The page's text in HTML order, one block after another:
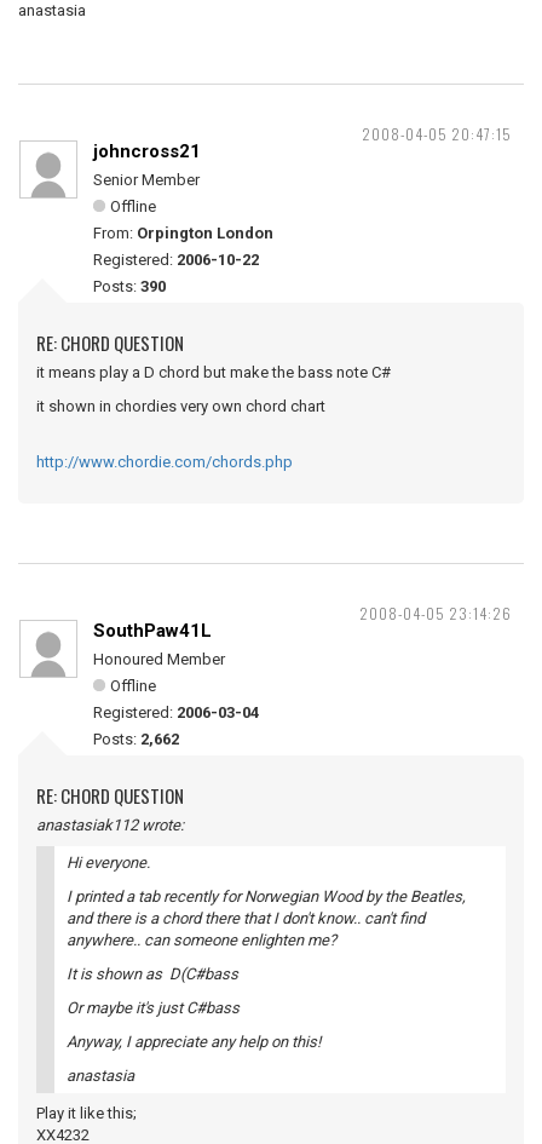
anastasia
2008-04-05 20:47:15
johncross21
Senior Member
Offline
From: Orpington London
Registered: 2006-10-22
Posts: 390
RE: CHORD QUESTION
it means play a D chord but make the bass note C#
it shown in chordies very own chord chart
http://www.chordie.com/chords.php
2008-04-05 23:14:26
SouthPaw41L
Honoured Member
Offline
Registered: 2006-03-04
Posts: 2,662
RE: CHORD QUESTION
anastasiak112 wrote:
Hi everyone.
I printed a tab recently for Norwegian Wood by the Beatles,
and there is a chord there that I don't know.. can't find
anywhere.. can someone enlighten me?
It is shown as D(C#bass
Or maybe it's just C#bass
Anyway, I appreciate any help on this!
anastasia
Play it like this;
XX4232